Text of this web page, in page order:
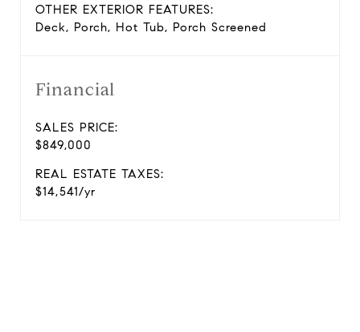
OTHER EXTERIOR FEATURES:
Deck, Porch, Hot Tub, Porch Screened
Financial
SALES PRICE:
$849,000
REAL ESTATE TAXES:
$14,541/yr